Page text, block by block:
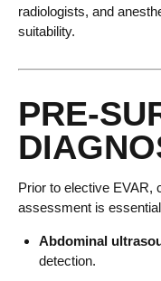
radiologists, and
suitability.
PRE-
Prior to elective EVAR,
assessment is
Abdominal
detection.